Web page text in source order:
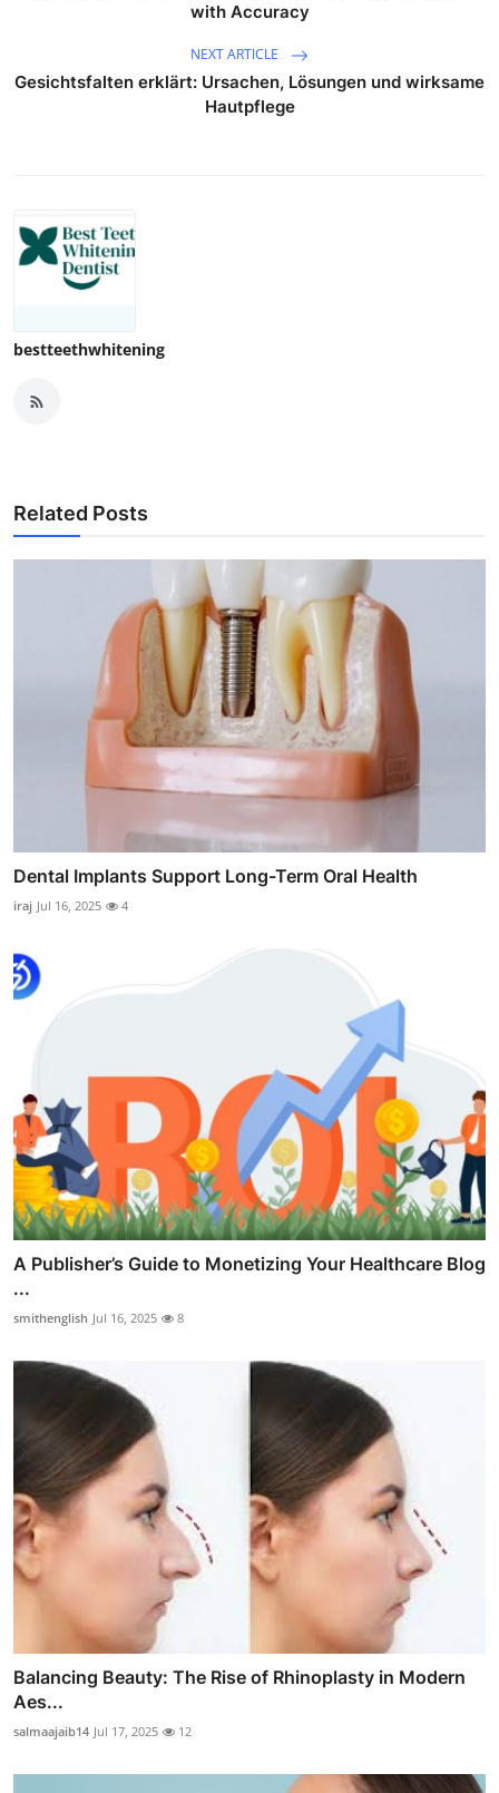
with Accuracy
NEXT ARTICLE
Gesichtsfalten erklärt: Ursachen, Lösungen und wirksame
Hautpflege
bestteethwhitening
Related Posts
Dental Implants Support Long-Term Oral Health
iraj Jul 16, 2025 4
A Publisher’s Guide to Monetizing Your Healthcare Blog
...
smithenglish Jul 16, 2025 8
Balancing Beauty: The Rise of Rhinoplasty in Modern
Aes...
salmaajaib14 Jul 17, 2025 12